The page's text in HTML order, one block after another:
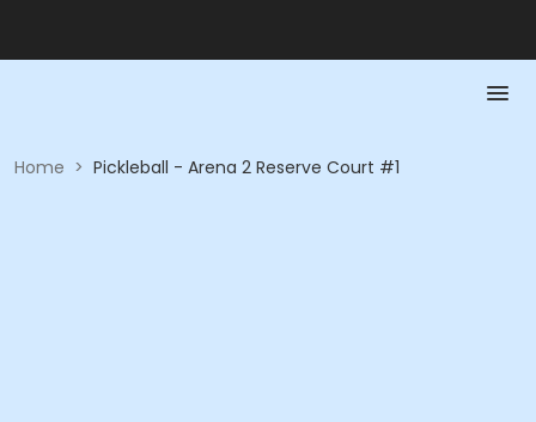
Home > Pickleball - Arena 2 Reserve Court #1